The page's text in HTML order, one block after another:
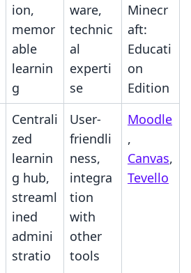
ion,
memor
able
learnin
g
ware,
technic
al
experti
se
Minecr
aft:
Educati
on
Edition
Centrali
zed
learnin
g hub,
streaml
ined
admini
stratio
User-
friendli
ness,
integra
tion
with
other
tools
Moodle
,
Canvas,
Tevello